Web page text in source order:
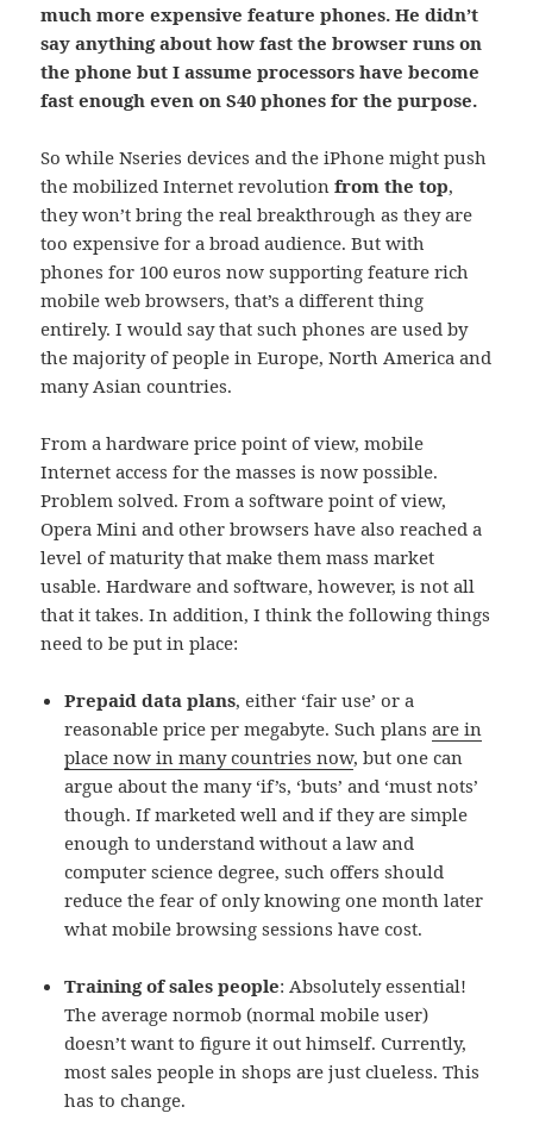
much more expensive feature phones. He didn’t
say anything about how fast the browser runs on
the phone but I assume processors have become
fast enough even on S40 phones for the purpose.
So while Nseries devices and the iPhone might push
the mobilized Internet revolutionfrom the top,
they won’t bring the real breakthrough as they are
too expensive for a broad audience. But with
phones for 100 euros now supporting feature rich
mobile web browsers, that’s a different thing
entirely. I would say that such phones are used by
the majority of people in Europe, North America and
many Asian countries.
From a hardware price point of view, mobile
Internet access for the masses is now possible.
Problem solved. From a software point of view,
Opera Mini and other browsers have also reached a
level of maturity that make them mass market
usable. Hardware and software, however, is not all
that it takes. In addition, I think the following things
need to be put in place:
Prepaid data plans, either ‘fair use’ or a
reasonable price per megabyte. Such plansare in
place now in many countries now, but one can
argue about the many ‘if’s, ‘buts’ and ‘must nots’
though. If marketed well and if they are simple
enough to understand without a law and
computer science degree, such offers should
reduce the fear of only knowing one month later
what mobile browsing sessions have cost.
Training of sales people: Absolutely essential!
The average normob (normal mobile user)
doesn’t want to figure it out himself. Currently,
most sales people in shops are just clueless. This
has to change.